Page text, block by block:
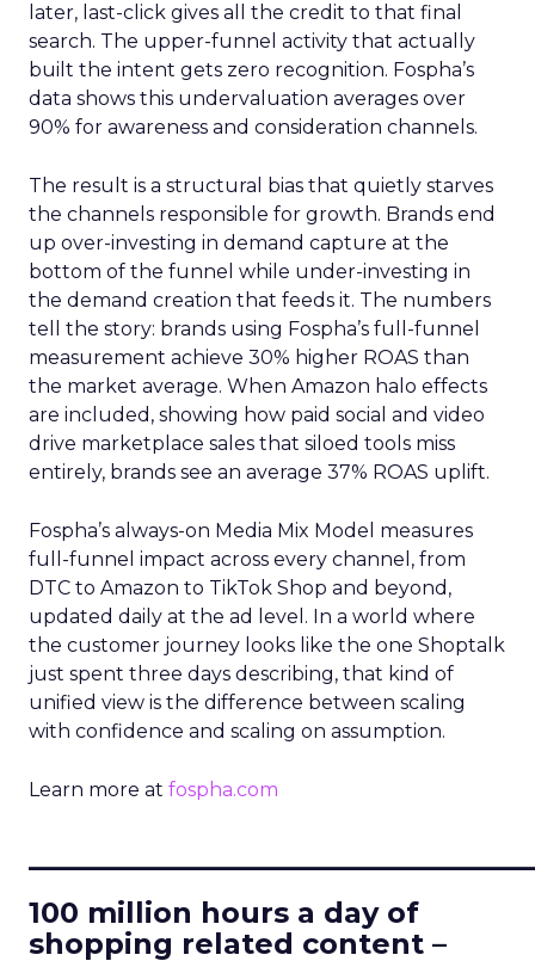
later, last-click gives all the credit to that final
search. The upper-funnel activity that actually
built the intent gets zero recognition. Fospha’s
data shows this undervaluation averages over
90% for awareness and consideration channels.
The result is a structural bias that quietly starves
the channels responsible for growth. Brands end
up over-investing in demand capture at the
bottom of the funnel while under-investing in
the demand creation that feeds it. The numbers
tell the story: brands using Fospha’s full-funnel
measurement achieve 30% higher ROAS than
the market average. When Amazon halo effects
are included, showing how paid social and video
drive marketplace sales that siloed tools miss
entirely, brands see an average 37% ROAS uplift.
Fospha’s always-on Media Mix Model measures
full-funnel impact across every channel, from
DTC to Amazon to TikTok Shop and beyond,
updated daily at the ad level. In a world where
the customer journey looks like the one Shoptalk
just spent three days describing, that kind of
unified view is the difference between scaling
with confidence and scaling on assumption.
Learn more at fospha.com
100 million hours a day of
shopping related content –